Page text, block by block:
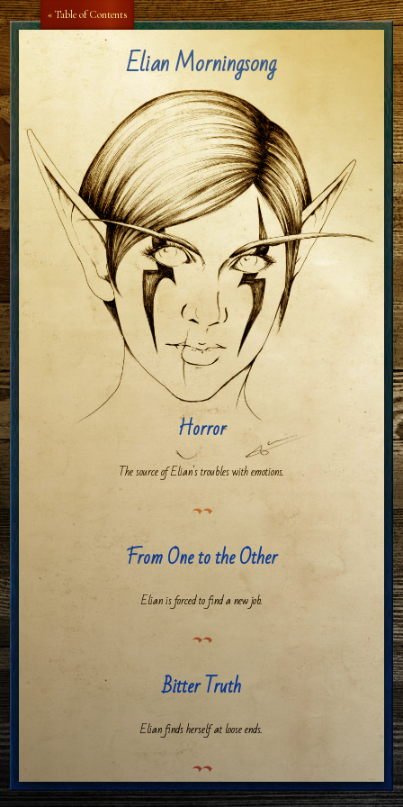
« Table of Contents
Elian Morningsong
Horror
The source of Elian's troubles with emotions.
From One to the Other
Elian is forced to find a new job.
Bitter Truth
Elian finds herself at loose ends.